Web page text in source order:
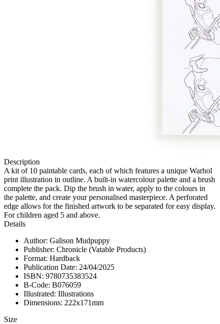
Description
A kit of 10 paintable cards, each of which features a unique Warhol
print illustration in outline. A built-in watercolour palette and a brush
complete the pack. Dip the brush in water, apply to the colours in
the palette, and create your personalised masterpiece. A perforated
edge allows for the finished artwork to be separated for easy display.
For children aged 5 and above.
Details
Author: Galison Mudpuppy
Publisher: Chronicle (Vatable Products)
Format: Hardback
Publication Date: 24/04/2025
ISBN: 9780735383524
B-Code: B076059
Illustrated: Illustrations
Dimensions: 222x171mm
Size